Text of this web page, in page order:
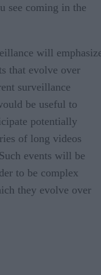
see coming in the
will
that evolve over
surveillance
be useful to
potentially
of long videos
events will be
to be complex
they evolve over